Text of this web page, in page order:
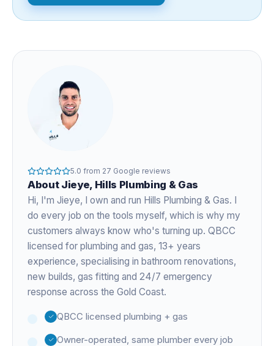
5.0 from 27 Google reviews
About Jieye, Hills Plumbing & Gas
Hi, I'm Jieye, I own and run Hills Plumbing & Gas. I
do every job on the tools myself, which is why my
customers always know who's turning up. QBCC
licensed for plumbing and gas, 13+ years
experience, specialising in bathroom renovations,
new builds, gas fitting and 24/7 emergency
response across the Gold Coast.
QBCC licensed plumbing + gas
Owner-operated, same plumber every job